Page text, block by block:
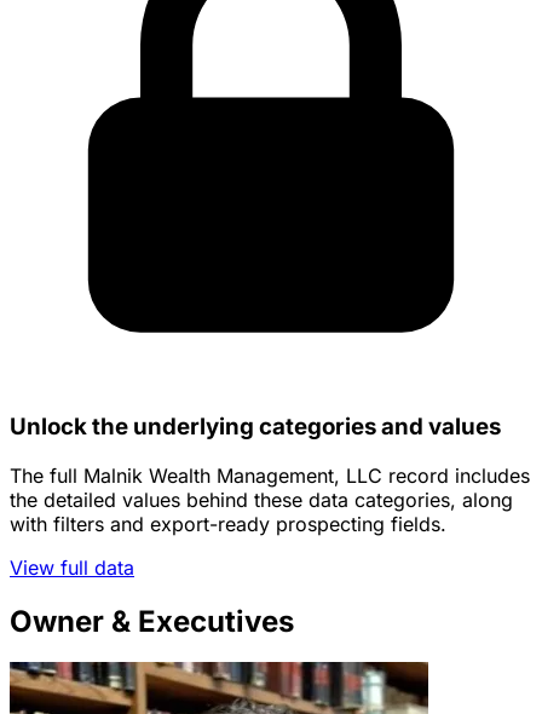
Unlock the underlying categories and values
The full Malnik Wealth Management, LLC record includes
the detailed values behind these data categories, along
with filters and export-ready prospecting fields.
View full data
Owner & Executives